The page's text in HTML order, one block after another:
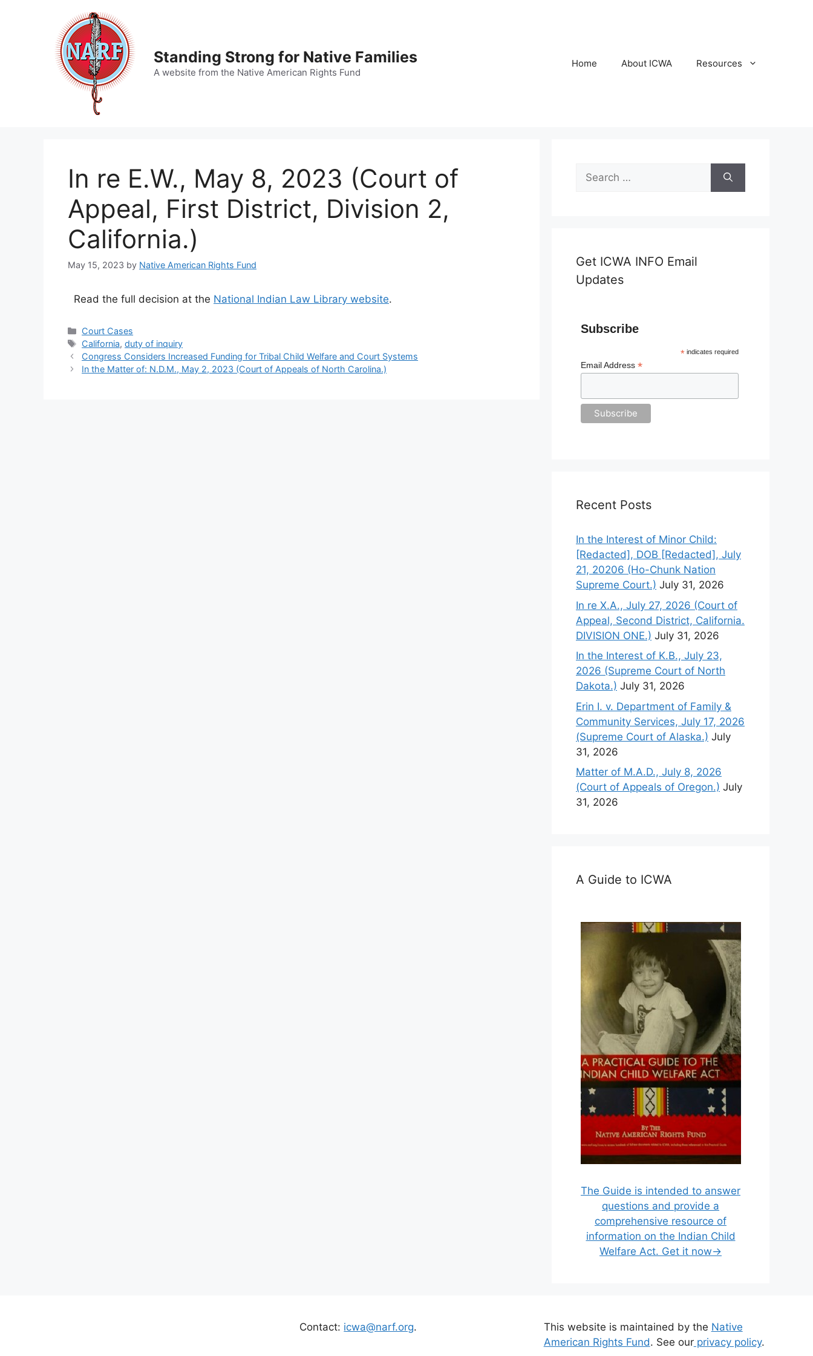
Standing Strong for Native Families
A website from the Native American Rights Fund
Home About ICWA Resources
In re E.W., May 8, 2023 (Court of
Appeal, First District, Division 2,
California.)
May 15, 2023 by Native American Rights Fund
Read the full decision at the National Indian Law Library website.
Categories
Court Cases
Tags
California,duty of inquiry
Congress Considers Increased Funding for Tribal Child Welfare and Court Systems
In the Matter of: N.D.M., May 2, 2023 (Court of Appeals of North Carolina.)
Search
for:
Get ICWA INFO Email
Updates
Subscribe
* indicates required
Email Address*
Recent Posts
In the Interest of Minor Child:
[Redacted], DOB [Redacted], July
21, 20206 (Ho-Chunk Nation
Supreme Court.) July 31, 2026
In re X.A., July 27, 2026 (Court of
Appeal, Second District, California.
DIVISION ONE.) July 31, 2026
In the Interest of K.B., July 23,
2026 (Supreme Court of North
Dakota.) July 31, 2026
Erin I. v. Department of Family &
Community Services, July 17, 2026
(Supreme Court of Alaska.) July
31, 2026
Matter of M.A.D., July 8, 2026
(Court of Appeals of Oregon.) July
31, 2026
A Guide to ICWA
The Guide is intended to answer
questions and provide a
comprehensive resource of
information on the Indian Child
Welfare Act. Get it now→
Contact: icwa@narf.org. This website is maintained by the Native
American Rights Fund. See ourprivacy policy.